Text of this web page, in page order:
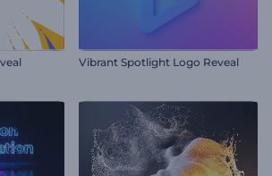
Vibrant Spotlight Logo Reveal